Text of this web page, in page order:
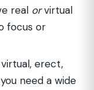
real orvirtual
focus or
erect,
need a wide